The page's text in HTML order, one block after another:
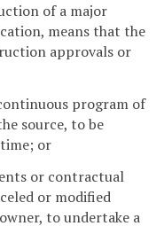
of a major
means that the
approvals or
program of
source, to be
or
or contractual
or modified
to undertake a